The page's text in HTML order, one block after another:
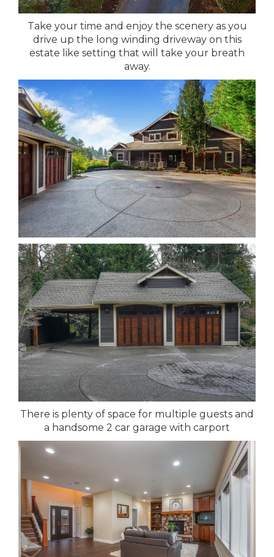
Take your time and enjoy the scenery as you
drive up the long winding driveway on this
estate like setting that will take your breath
away.
There is plenty of space for multiple guests and
a handsome 2 car garage with carport